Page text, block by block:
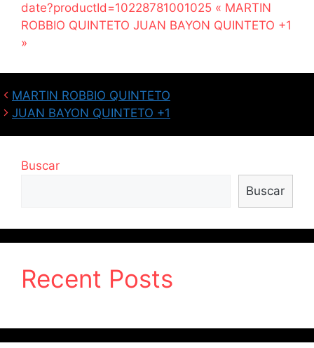
date?productId=10228781001025 « MARTIN
ROBBIO QUINTETO JUAN BAYON QUINTETO +1
»
MARTIN ROBBIO QUINTETO
JUAN BAYON QUINTETO +1
Buscar
Buscar
Recent Posts